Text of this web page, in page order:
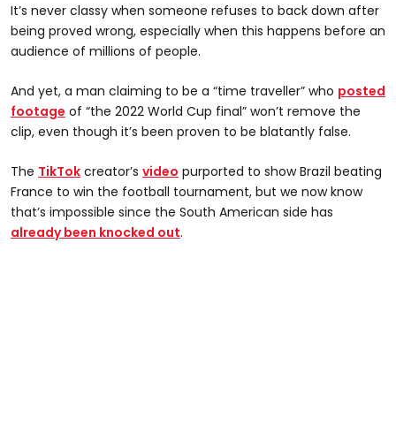
It’s never classy when someone refuses to back down after
being proved wrong, especially when this happens before an
audience of millions of people.
And yet, a man claiming to be a “time traveller” who posted
footage of “the 2022 World Cup final” won’t remove the
clip, even though it’s been proven to be blatantly false.
The TikTok creator’s video purported to show Brazil beating
France to win the football tournament, but we now know
that’s impossible since the South American side has
already been knocked out.